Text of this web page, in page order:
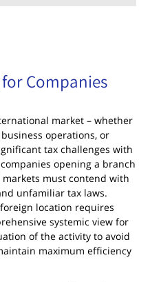
Companies
market – whether
operations, or
tax challenges with
opening a branch
must contend with
unfamiliar tax laws.
location requires
systemic view for
of the activity to avoid
maximum efficiency